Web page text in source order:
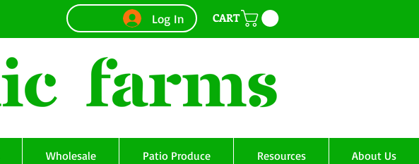
Log In CART
Wholesale Patio Produce Resources About Us